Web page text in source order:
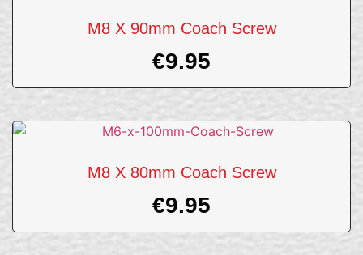
M8 X 90mm Coach Screw
€9.95
M8 X 80mm Coach Screw
€9.95